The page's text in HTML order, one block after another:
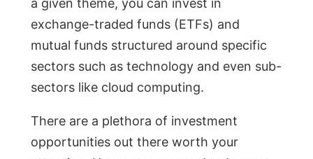
a given theme, you can invest in
exchange-traded funds (ETFs) and
mutual funds structured around specific
sectors such as technology and even sub-
sectors like cloud computing.
There are a plethora of investment
opportunities out there worth your